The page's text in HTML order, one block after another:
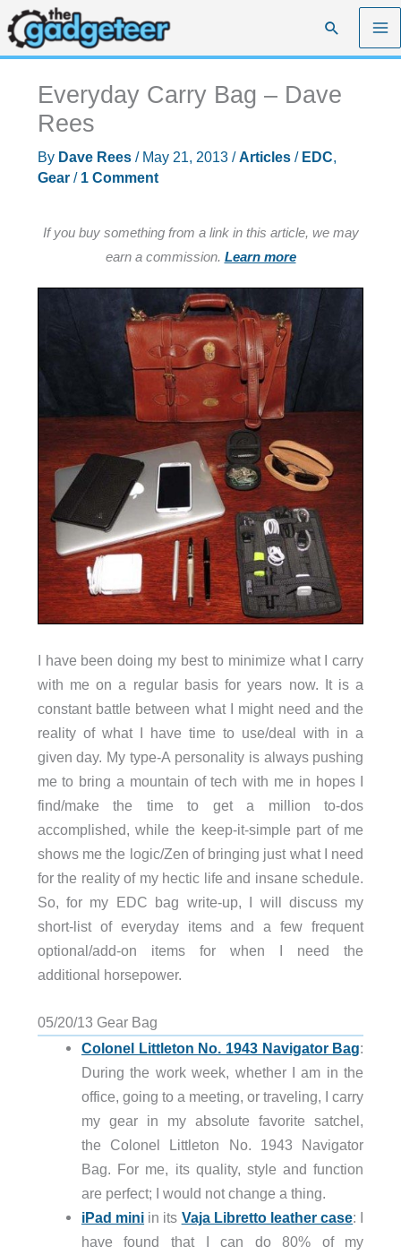
Skip
to
content
Search
Everyday Carry Bag – Dave
Rees
By Dave Rees / May 21, 2013 /Articles/ EDC,
Gear/ 1 Comment
If you buy something from a link in this article, we may
earn a commission. Learn more
I have been doing my best to minimize what I carry
with me on a regular basis for years now. It is a
constant battle between what I might need and the
reality of what I have time to use/deal with in a
given day. My type-A personality is always pushing
me to bring a mountain of tech with me in hopes I
find/make the time to get a million to-dos
accomplished, while the keep-it-simple part of me
shows me the logic/Zen of bringing just what I need
for the reality of my hectic life and insane schedule.
So, for my EDC bag write-up, I will discuss my
short-list of everyday items and a few frequent
optional/add-on items for when I need the
additional horsepower.
05/20/13 Gear Bag
Colonel Littleton No. 1943 Navigator Bag:
During the work week, whether I am in the
office, going to a meeting, or traveling, I carry
my gear in my absolute favorite satchel,
the Colonel Littleton No. 1943 Navigator
Bag. For me, its quality, style and function
are perfect; I would not change a thing.
iPad mini in its Vaja Libretto leather case: I
have found that I can do 80% of my